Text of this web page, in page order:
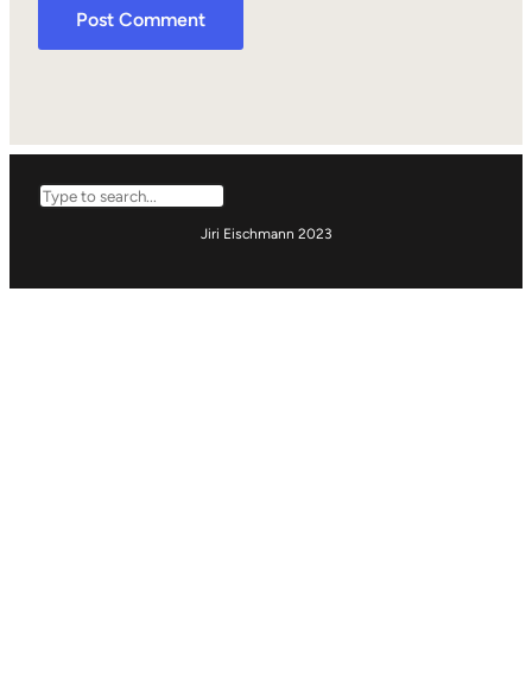
Search
Jiri Eischmann 2023